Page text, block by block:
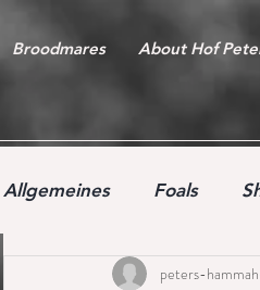
Broodmares About Hof
Allgemeines Foals
Free jumpingpeters-hammah